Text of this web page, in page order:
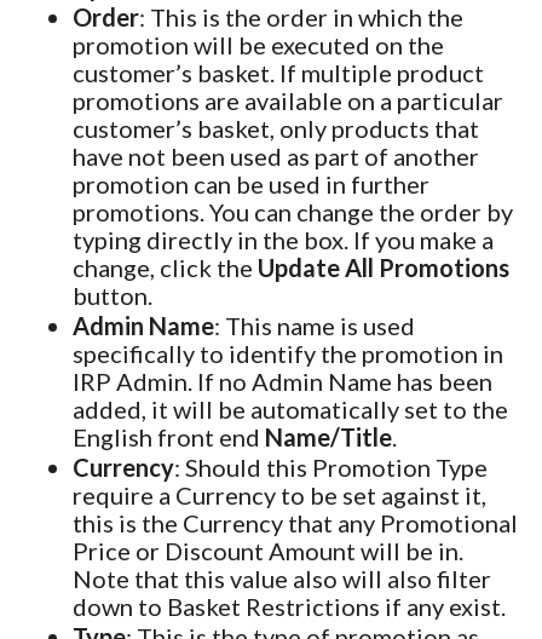
Order: This is the order in which the
promotion will be executed on the
customer’s basket. If multiple product
promotions are available on a particular
customer’s basket, only products that
have not been used as part of another
promotion can be used in further
promotions. You can change the order by
typing directly in the box. If you make a
change, click the Update All Promotions
button.
Admin Name: This name is used
specifically to identify the promotion in
IRP Admin. If no Admin Name has been
added, it will be automatically set to the
English front end Name/Title
Currency: Should this Promotion Type
require a Currency to be set against it,
this is the Currency that any Promotional
Price or Discount Amount will be in.
Note that this value also will also filter
down to Basket Restrictions if any exist.